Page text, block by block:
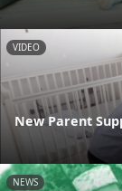
VIDEO
New Parent
NEWS